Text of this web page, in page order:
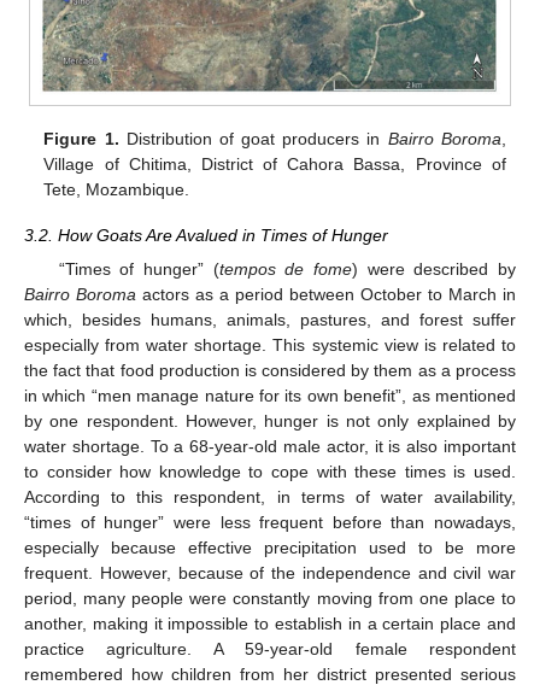
Figure 1. Distribution of goat producers in Bairro Boroma
Village of Chitima, District of Cahora Bassa, Province of
Tete, Mozambique.
3.2. How Goats Are Avalued in Times of Hunger
“Times of hunger” (tempos de fome) were described by
Bairro Boroma actors as a period between October to March in
which, besides humans, animals, pastures, and forest suffer
especially from water shortage. This systemic view is related to
the fact that food production is considered by them as a process
in which “men manage nature for its own benefit”, as mentioned
by one respondent. However, hunger is not only explained by
water shortage. To a 68-year-old male actor, it is also important
to consider how knowledge to cope with these times is used.
According to this respondent, in terms of water availability,
“times of hunger” were less frequent before than nowadays,
especially because effective precipitation used to be more
frequent. However, because of the independence and civil war
period, many people were constantly moving from one place to
another, making it impossible to establish in a certain place and
practice agriculture. A 59-year-old female respondent
remembered how children from her district presented serious